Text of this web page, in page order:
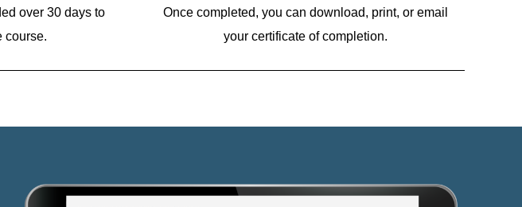
over 30 days to
course.
Once completed, you can download, print, or email
your certificate of completion.